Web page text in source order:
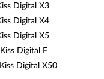
Digital X3
Digital X4
Digital X5
Digital F
Digital X50